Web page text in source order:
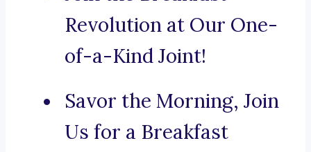
Revolution at Our One-
of-a-Kind Joint!
Savor the Morning, Join
Us for a Breakfast